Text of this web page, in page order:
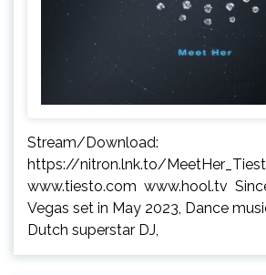
Stream/Download:
https://nitron.lnk.to/
www.tiesto.com www.hool.tv
Vegas set in May 2023, Dance
Dutch superstar DJ,